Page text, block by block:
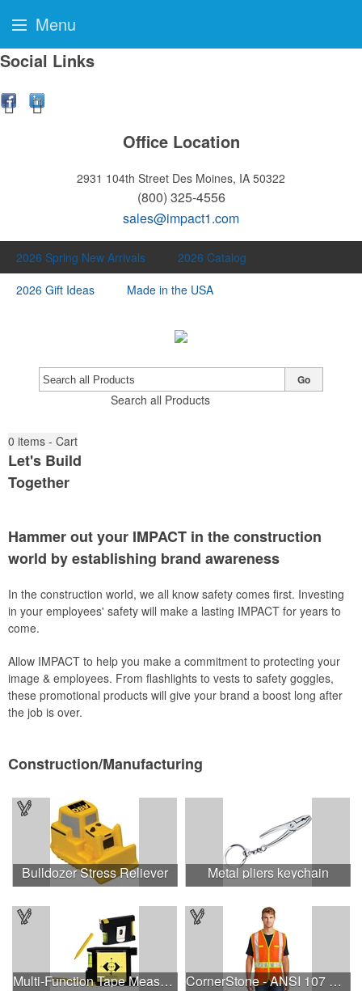
Social Links
Office Location
2931 104th Street Des Moines, IA 50322
(800) 325-4556
sales@impact1.com
2026 Spring New Arrivals
2026 Catalog
2026 Gift Ideas
Made in the USA
Search all Products
Go
0 items - Cart
Let's Build
Together
Hammer out your IMPACT in the construction
world by establishing brand awareness
In the construction world, we all know safety comes first. Investing
in your employees' safety will make a lasting IMPACT for years to
come.
Allow IMPACT to help you make a commitment to protecting your
image & employees. From flashlights to vests to safety goggles,
these promotional products will give your brand a boost long after
the job is over.
Construction/Manufacturing
Bulldozer Stress Reliever Metal pliers keychain
Multi-Function Tape Measure CornerStone - ANSI 107 Class 2 Dual-Color Safety Vest.
Menu